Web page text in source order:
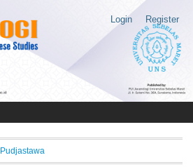
Login Register
Pudjastawa